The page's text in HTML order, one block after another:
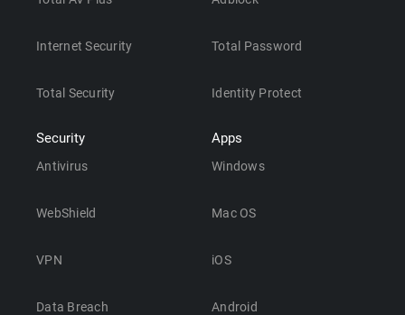
Internet Security
Total Security
Security
Antivirus
WebShield
VPN
Data Breach
Total Password
Identity Protect
Apps
Windows
Mac OS
iOS
Android